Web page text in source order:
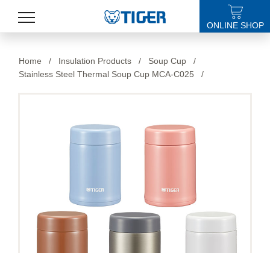
LATEST NEWS
ONLINE SHOP
Home / Insulation Products / Soup Cup
/
Stainless Steel Thermal Soup Cup MCA-C025
/